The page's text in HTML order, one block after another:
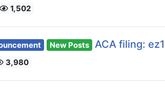
1,502
New Posts ACA filing:
3,980